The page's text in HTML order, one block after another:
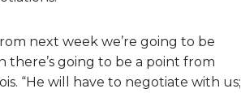
next week we’re going to be
there’s going to be a point from
“He will have to negotiate with us;